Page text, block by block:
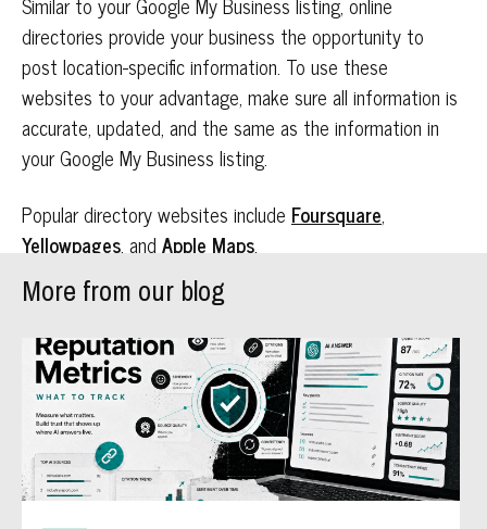
directories provide your business the opportunity to
post location-specific information. To use these
websites to your advantage, make sure all information is
accurate, updated, and the same as the information in
your Google My Business listing.
Popular directory websites include Foursquare,
Yellowpages, and Apple Maps.
More from our blog